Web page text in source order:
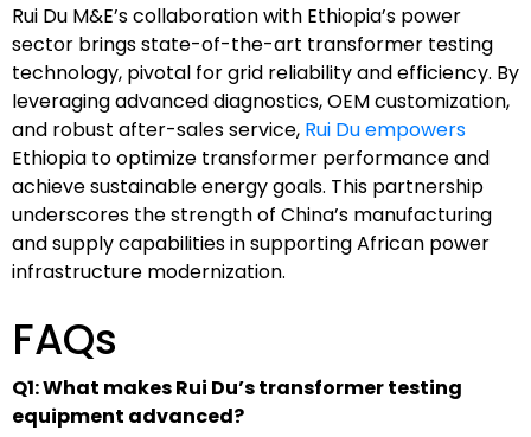
Rui Du M&E’s collaboration with Ethiopia’s power
sector brings state-of-the-art transformer testing
technology, pivotal for grid reliability and efficiency. By
leveraging advanced diagnostics, OEM customization,
and robust after-sales service, Rui Du empowers
Ethiopia to optimize transformer performance and
achieve sustainable energy goals. This partnership
underscores the strength of China’s manufacturing
and supply capabilities in supporting African power
infrastructure modernization.
FAQs
Q1: What makes Rui Du’s transformer testing
equipment advanced?